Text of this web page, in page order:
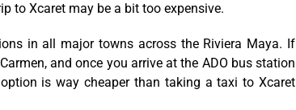
to Xcaret may be a bit too expensive.
in all major towns across the Riviera Maya. If
and once you arrive at the ADO bus station
is way cheaper than taking a taxi to Xcaret